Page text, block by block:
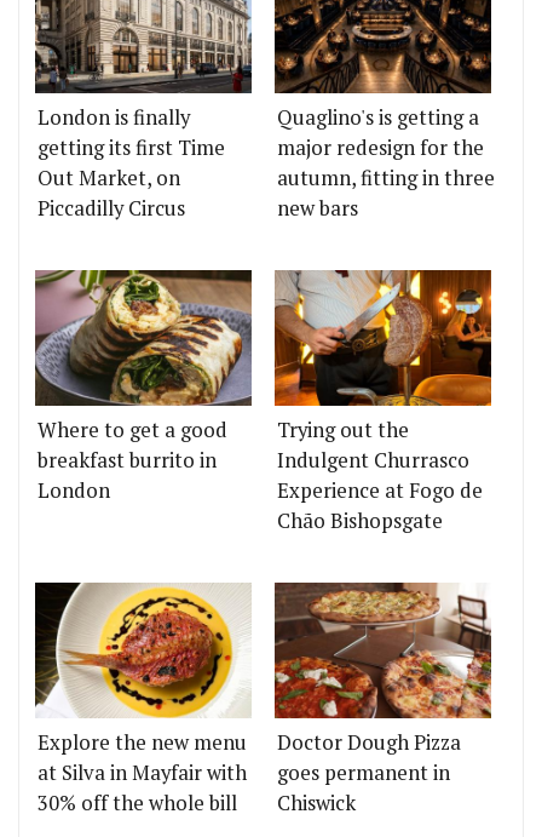
London is finally
getting its first Time
Out Market, on
Piccadilly Circus
Quaglino's is getting a
major redesign for the
autumn, fitting in three
new bars
Where to get a good
breakfast burrito in
London
Trying out the
Indulgent Churrasco
Experience at Fogo de
Chão Bishopsgate
Explore the new menu
at Silva in Mayfair with
30% off the whole bill
Doctor Dough Pizza
goes permanent in
Chiswick